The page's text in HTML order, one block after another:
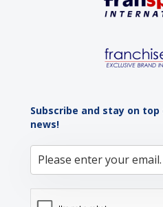
Subscribe and stay on
news!